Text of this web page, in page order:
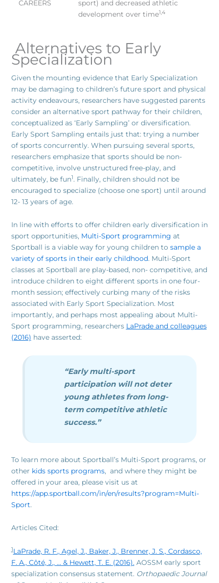
CAREERS
sport) and decreased athletic
development over time1,4
Alternatives to Early
Specialization
Given the mounting evidence that Early Specialization
may be damaging to children’s future sport and physical
activity endeavours, researchers have suggested parents
consider an alternative sport pathway for their children,
conceptualized as ‘Early Sampling’ or diversification.
Early Sport Sampling entails just that: trying a number
of sports concurrently. When pursuing several sports,
researchers emphasize that sports should be non-
competitive, involve unstructured free-play, and
ultimately, be fun1. Finally, children should not be
encouraged to specialize (choose one sport) until around
12- 13 years of age.
In line with efforts to offer children early diversification in
sport opportunities, Multi-Sport programming at
Sportball is a viable way for young children to sample a
variety of sports in their early childhood. Multi-Sport
classes at Sportball are play-based, non- competitive, and
introduce children to eight different sports in one four-
month session; effectively curbing many of the risks
associated with Early Sport Specialization. Most
importantly, and perhaps most appealing about Multi-
Sport programming, researchers LaPrade and colleagues
(2016) have asserted:
“Early multi-sport
participation will not deter
young athletes from long-
term competitive athletic
success.”
To learn more about Sportball’s Multi-Sport programs, or
other kids sports programs, and where they might be
offered in your area, please visit us at
https://app.sportball.com/in/en/results?program=Multi-
Sport.
Articles Cited:
1LaPrade, R. F., Agel, J., Baker, J., Brenner, J. S., Cordasco,
F. A., Côté, J., … & Hewett, T. E. (2016).AOSSM early sport
specialization consensus statement. Orthopaedic Journal